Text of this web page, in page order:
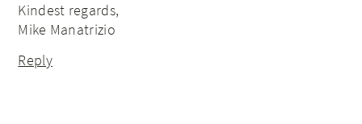
Kindest regards,
Mike Manatrizio
Reply